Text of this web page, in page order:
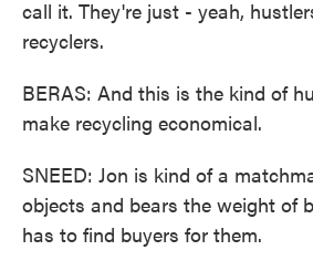
call it. They're just - yeah,
recyclers.
BERAS: And this is the kind of
make recycling economical.
SNEED: Jon is kind of a
objects and bears the weight of
has to find buyers for them.